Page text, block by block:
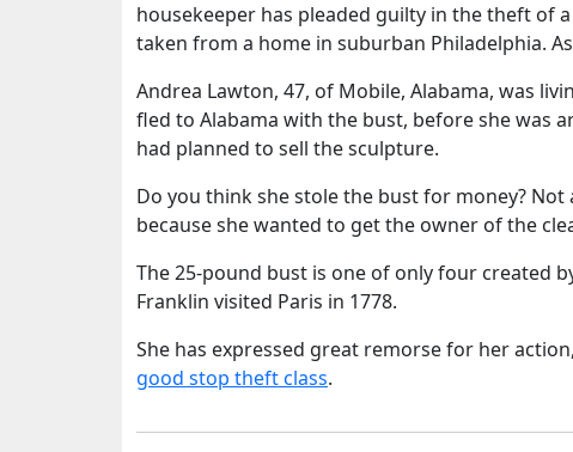
housekeeper has pleaded guilty in the theft of
taken from a home in suburban Philadelphia.
Andrea Lawton, 47, of Mobile, Alabama, was
fled to Alabama with the bust, before she was
had planned to sell the sculpture.
Do you think she stole the bust for money?
because she wanted to get the owner of the
The 25-pound bust is one of only four created
Franklin visited Paris in 1778.
She has expressed great remorse for her
good stop theft class.